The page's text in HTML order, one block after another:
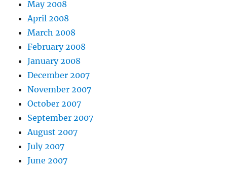
May 2008
April 2008
March 2008
February 2008
January 2008
December 2007
November 2007
October 2007
September 2007
August 2007
July 2007
June 2007